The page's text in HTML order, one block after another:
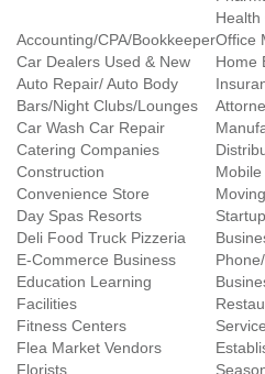
Accounting/CPA/Bookkeeper
Car Dealers Used & New
Auto Repair/ Auto Body
Bars/Night Clubs/Lounges
Car Wash Car Repair
Catering Companies
Construction
Convenience Store
Day Spas Resorts
Deli Food Truck Pizzeria
E-Commerce Business
Education Learning
Facilities
Fitness Centers
Flea Market Vendors
Florists
Office
Home